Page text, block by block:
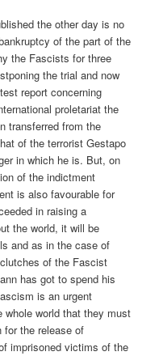
the other day is no
of the part of the
the Fascists for three
the trial and now
report concerning
proletariat the
transferred from the
of the terrorist Gestapo
in which he is. But, on
of the indictment
is also favourable for
in raising a
the world, it will be
and as in the case of
of the Fascist
has got to spend his
is an urgent
world that they must
the release of
imprisoned victims of the